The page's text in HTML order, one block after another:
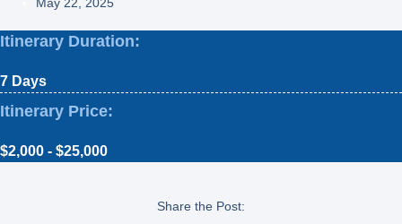
May 22, 2025
Itinerary Duration:
7 Days
Itinerary Price:
$2,000 - $25,000
Share the Post: